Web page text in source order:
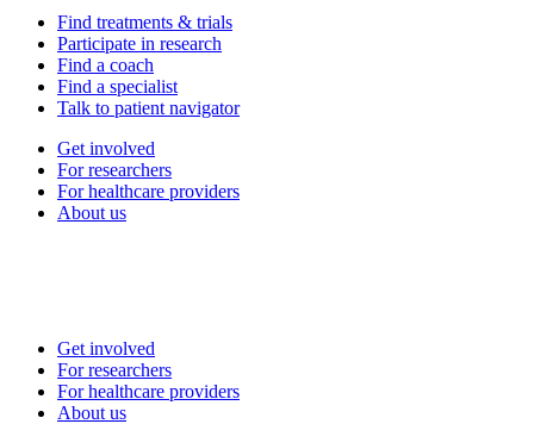
Find treatments & trials
Participate in research
Find a coach
Find a specialist
Talk to patient navigator
Get involved
For researchers
For healthcare providers
About us
Get involved
For researchers
For healthcare providers
About us